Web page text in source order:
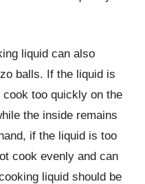
liquid can also
balls. If the liquid is
too quickly on the
the inside remains
if the liquid is too
cook evenly and can
liquid should be